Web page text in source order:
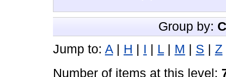
Group by:
Jump to: A | H | I | L | M | S | Z
Number of items at this level: